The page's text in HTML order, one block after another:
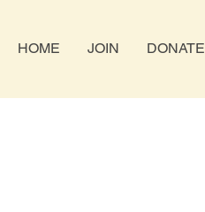
HOME JOIN DONATE